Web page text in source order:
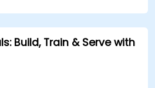
Build, Train & Serve with